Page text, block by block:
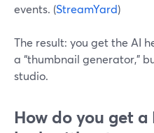
events. (StreamYard)
The result: you get the AI
a “thumbnail generator,”
studio.
How do you get